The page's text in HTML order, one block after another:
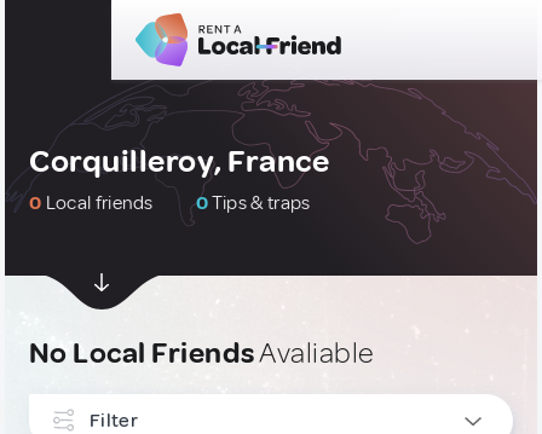
Corquilleroy, France
0 Local friends 0Tips & traps
No Local FriendsAvaliable
Filter